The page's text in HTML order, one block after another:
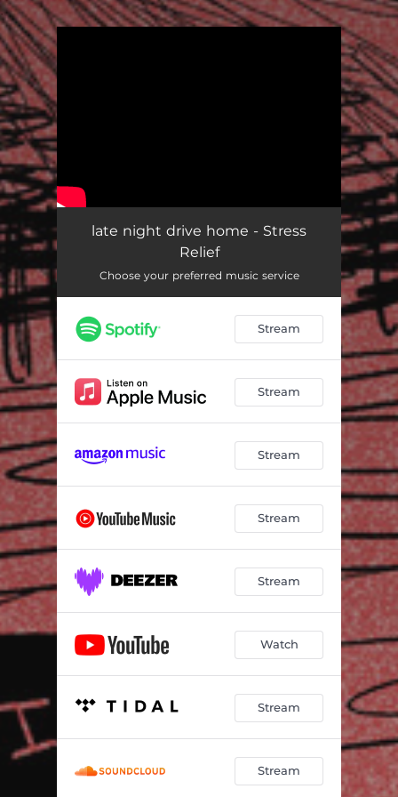
late night drive home - Stress
Relief
Choose your preferred music service
Stream
Stream
Stream
Stream
Stream
Watch
Stream
Stream
.